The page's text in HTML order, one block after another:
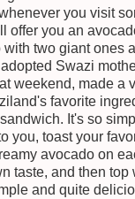
you visit
offer you an
with two giant ones
Swazi
weekend, made a
favorite
It's so
you, toast your
avocado on
taste, and then top
and quite